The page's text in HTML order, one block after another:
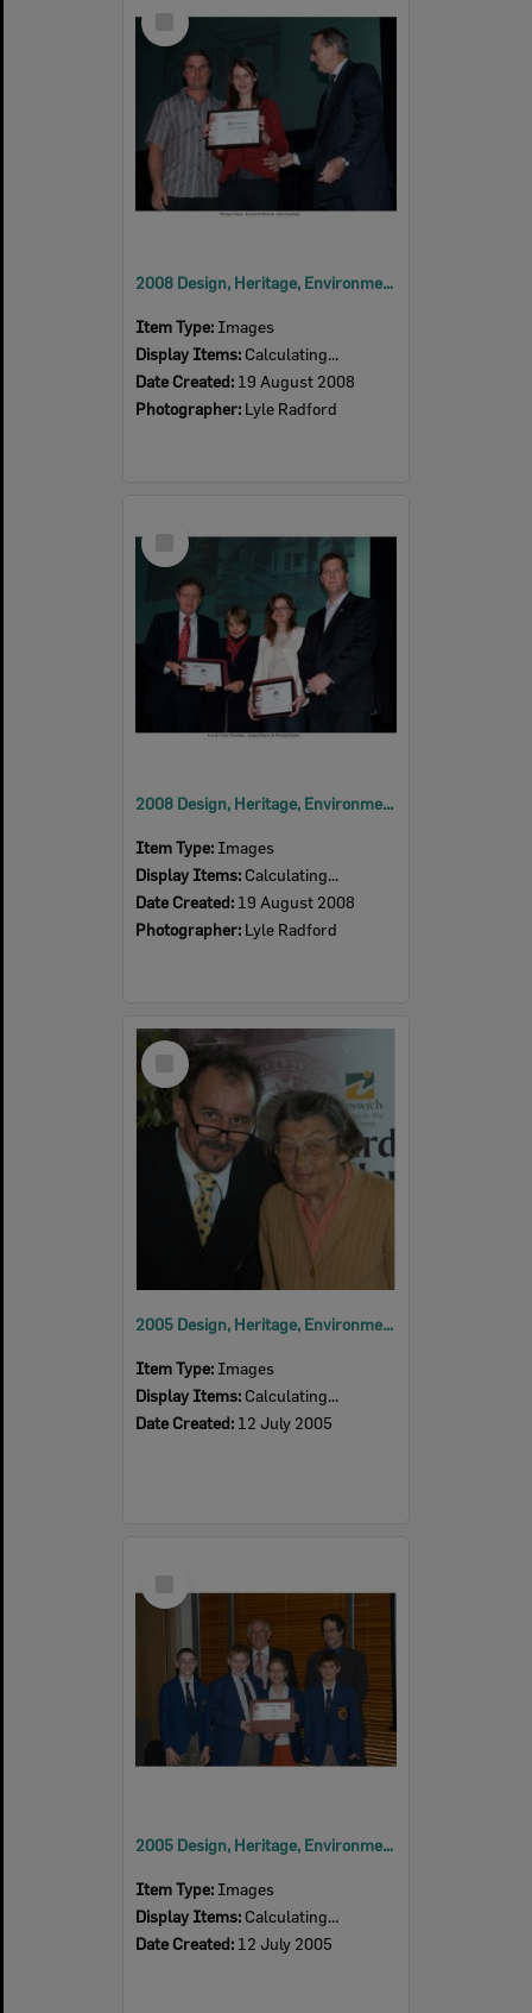
Item
2008 Design, Heritage, Environment and Student Awards
Item Type: Images
Display Items: Calculating...
Date Created: 19 August 2008
Photographer: Lyle Radford
Item
2008 Design, Heritage, Environment and Student Awards
Item Type: Images
Display Items: Calculating...
Date Created: 19 August 2008
Photographer: Lyle Radford
Select
Item
2005 Design, Heritage, Environment and Student Awards
Item Type: Images
Display Items: Calculating...
Date Created: 12 July 2005
Item
2005 Design, Heritage, Environment and Student Awards
Item Type: Images
Display Items: Calculating...
Date Created: 12 July 2005